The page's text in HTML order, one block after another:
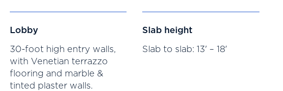
Lobby
30-foot high entry walls,
with Venetian terrazzo
flooring and marble &
tinted plaster walls.
Slab height
Slab to slab: 13' – 18'